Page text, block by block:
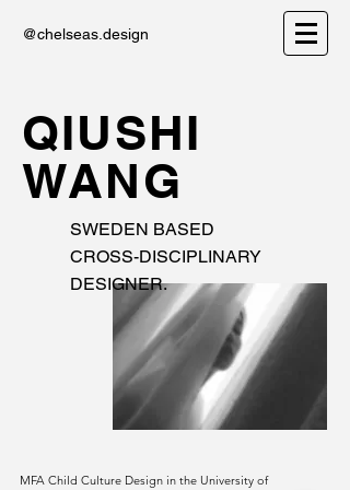
@chelseas.design
QIUSHI
WANG
SWEDEN BASED
CROSS-DISCIPLINARY
DESIGNER.
MFA Child Culture Design in the University of